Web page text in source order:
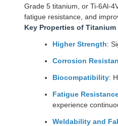
Grade 5 titanium, or Ti-6Al-
fatigue resistance, and
Key Properties of Titanium
Higher Strength:
Corrosion
Biocompatibility:
Fatigue
experience
Weldability and